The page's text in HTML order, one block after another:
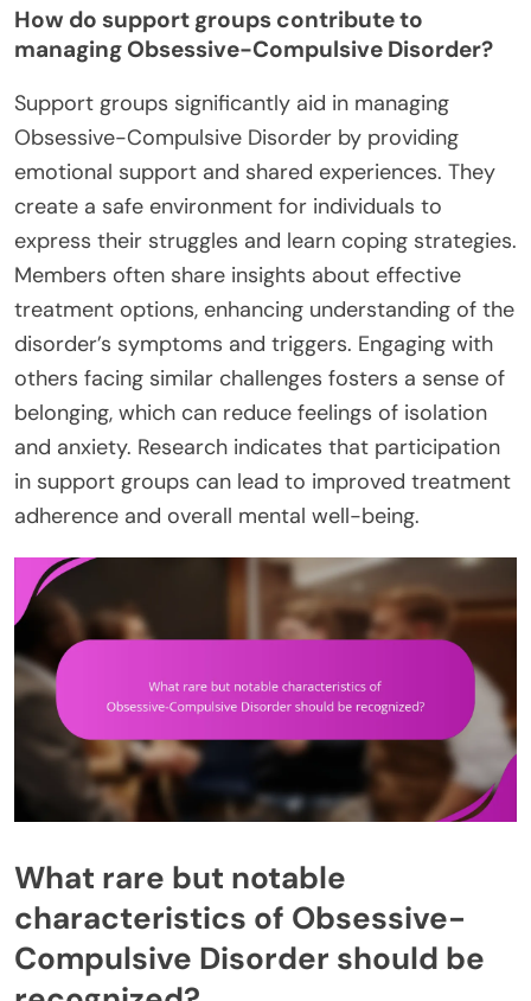
How do support groups contribute to
managing Obsessive-Compulsive Disorder?
Support groups significantly aid in managing
Obsessive-Compulsive Disorder by providing
emotional support and shared experiences. They
create a safe environment for individuals to
express their struggles and learn coping strategies.
Members often share insights about effective
treatment options, enhancing understanding of the
disorder’s symptoms and triggers. Engaging with
others facing similar challenges fosters a sense of
belonging, which can reduce feelings of isolation
and anxiety. Research indicates that participation
in support groups can lead to improved treatment
adherence and overall mental well-being.
What rare but notable
characteristics of Obsessive-
Compulsive Disorder should be